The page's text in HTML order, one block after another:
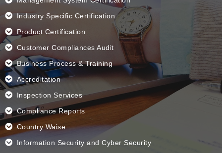
Industry Specific Certification
Product Certification
Customer Compliances Audit
Business Process & Training
Accreditation
Inspection Services
Compliance Reports
Country Waise
Information Security and Cyber Security